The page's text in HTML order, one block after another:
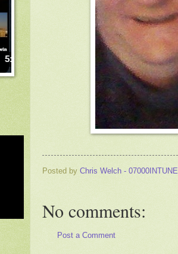
Posted by Chris Welch - 07000INTUNE
No comments:
Post a Comment